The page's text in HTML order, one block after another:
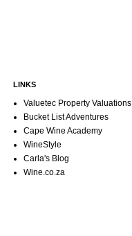
LINKS
Valuetec Property Valuations
Bucket List Adventures
Cape Wine Academy
WineStyle
Carla's Blog
Wine.co.za